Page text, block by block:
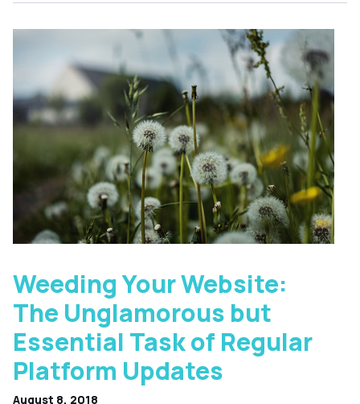
Weeding Your Website:
The Unglamorous but
Essential Task of Regular
Platform Updates
August 8, 2018